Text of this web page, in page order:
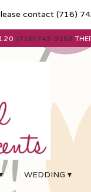
contact (716)
(716) 743-9159
WEDDING ▾